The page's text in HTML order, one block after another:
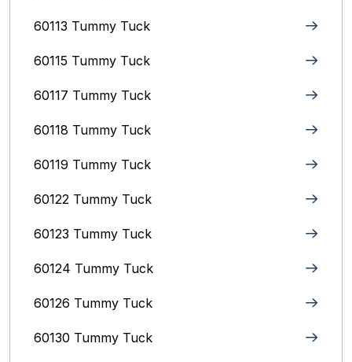
60113 Tummy Tuck
60115 Tummy Tuck
60117 Tummy Tuck
60118 Tummy Tuck
60119 Tummy Tuck
60122 Tummy Tuck
60123 Tummy Tuck
60124 Tummy Tuck
60126 Tummy Tuck
60130 Tummy Tuck